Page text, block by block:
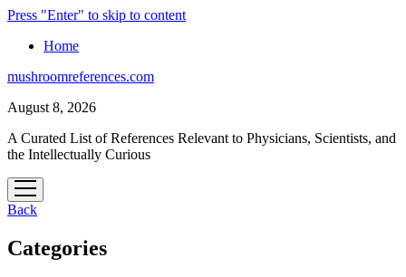
Press "Enter" to skip to content
Home
mushroomreferences.com
August 8, 2026
A Curated List of References Relevant to Physicians, Scientists, and
the Intellectually Curious
open
menu
Back
Categories